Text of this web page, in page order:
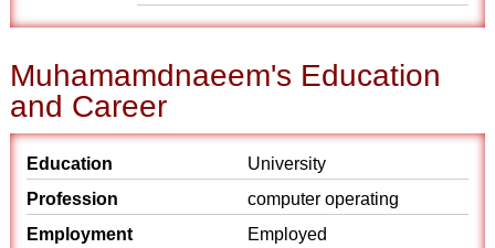
Muhamamdnaeem's Education
and Career
Education
University
Profession
computer operating
Employment
Employed